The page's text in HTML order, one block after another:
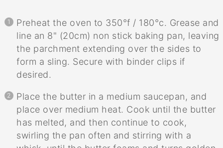
Preheat the oven to 350°f / 180°c. Grease and
line an 8" (20cm) non stick baking pan, leaving
the parchment extending over the sides to
form a sling. Secure with binder clips if
desired.
Place the butter in a medium saucepan, and
place over medium heat. Cook until the butter
has melted, and then continue to cook,
swirling the pan often and stirring with a